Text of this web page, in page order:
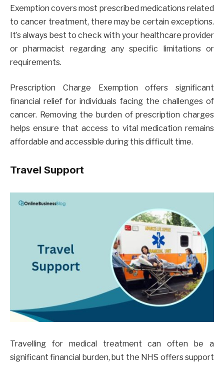
Exemption covers most prescribed medications related
to cancer treatment, there may be certain exceptions.
It’s always best to check with your healthcare provider
or pharmacist regarding any specific limitations or
requirements.
Prescription Charge Exemption offers significant
financial relief for individuals facing the challenges of
cancer. Removing the burden of prescription charges
helps ensure that access to vital medication remains
affordable and accessible during this difficult time.
Travel Support
Travelling for medical treatment can often be a
significant financial burden, but the NHS offers support